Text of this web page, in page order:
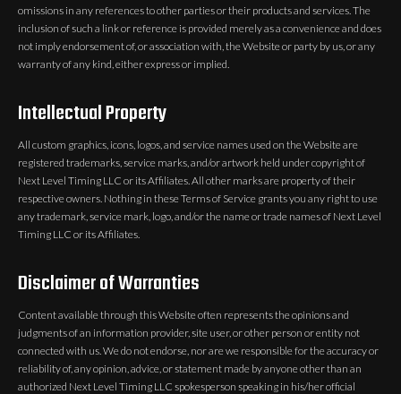
omissions in any references to other parties or their products and services. The
inclusion of such a link or reference is provided merely as a convenience and does
not imply endorsement of, or association with, the Website or party by us, or any
warranty of any kind, either express or implied.
Intellectual Property
All custom graphics, icons, logos, and service names used on the Website are
registered trademarks, service marks, and/or artwork held under copyright of
Next Level Timing LLC or its Affiliates. All other marks are property of their
respective owners. Nothing in these Terms of Service grants you any right to use
any trademark, service mark, logo, and/or the name or trade names of Next Level
Timing LLC or its Affiliates.
Disclaimer of Warranties
Content available through this Website often represents the opinions and
judgments of an information provider, site user, or other person or entity not
connected with us. We do not endorse, nor are we responsible for the accuracy or
reliability of, any opinion, advice, or statement made by anyone other than an
authorized Next Level Timing LLC spokesperson speaking in his/her official